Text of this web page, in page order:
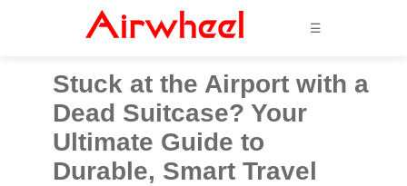
☰
Stuck at the Airport with a
Dead Suitcase? Your
Ultimate Guide to
Durable, Smart Travel